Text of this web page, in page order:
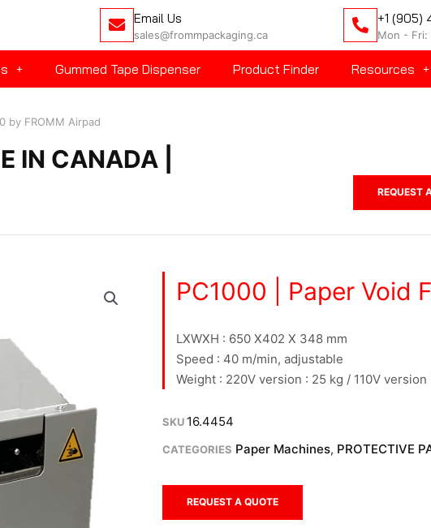
Email Us
sales@frommpackaging.ca
+1 (905)
Mon - Fri:
Gummed Tape Dispenser Product Finder Resources
by FROMM Airpad
IN CANADA |
REQUEST
PC1000 | Paper Void
LXWXH : 650 X402 X 348 mm
Speed : 40 m/min, adjustable
Weight : 220V version : 25 kg / 110V version
SKU 16.4454
CATEGORIES Paper Machines, PROTECTIVE
REQUEST A QUOTE